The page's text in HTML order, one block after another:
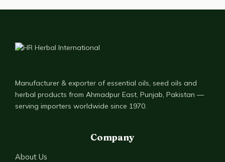
Manufacturer & exporter of essential oils, seed oils and
herbal products from Ahmadpur East, Punjab, Pakistan —
serving importers worldwide since 1970.
Company
About Us